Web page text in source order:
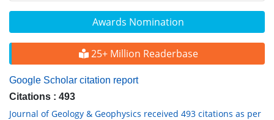
Awards Nomination
25+ Million Readerbase
Google Scholar citation report
Citations : 493
Journal of Geology & Geophysics received 493 citations as per